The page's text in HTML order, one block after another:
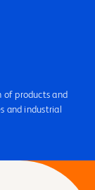
of products and
and industrial